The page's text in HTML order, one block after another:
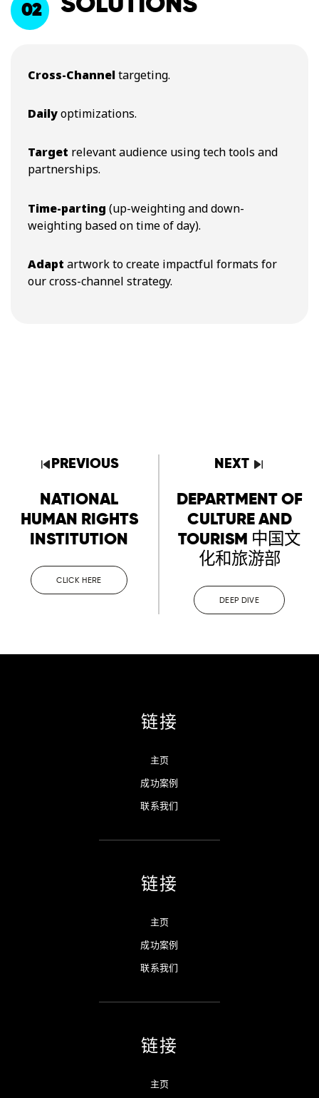
02
Cross-Channeltargeting.
Dailyoptimizations.
Targetrelevant audience using tech tools and
partnerships.
Time-parting(up-weighting and down-
weighting based on time of day).
Adaptartwork to create impactful formats for
our cross-channel strategy.
PREVIOUS
NATIONAL
HUMAN RIGHTS
INSTITUTION
CLICK HERE
NEXT
DEPARTMENT OF
CULTURE AND
TOURISM 中国文
化和旅游部
DEEP DIVE
链接
主页
成功案例
联系我们
链接
主页
成功案例
联系我们
链接
主页